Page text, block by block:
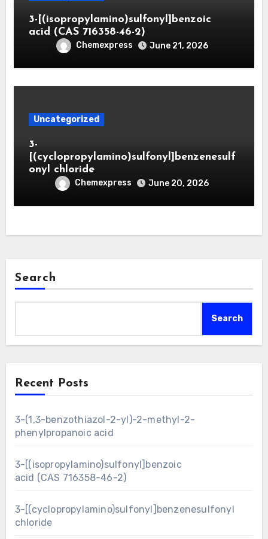
3-[(isopropylamino)sulfonyl]benzoic
acid (CAS 716358-46-2)
Chemexpress June 21, 2026
Uncategorized
3-
[(cyclopropylamino)sulfonyl]benzenesulf
onyl chloride
Chemexpress June 20, 2026
Search
Search
Recent Posts
3-(1,3-benzothiazol-2-yl)-2-methyl-2-
phenylpropanoic acid
3-[(isopropylamino)sulfonyl]benzoic
acid (CAS 716358-46-2)
3-[(cyclopropylamino)sulfonyl]benzenesulfonyl
chloride